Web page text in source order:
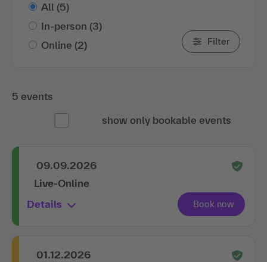
All (5)
In-person (3)
Online (2) Filter
5 events
show only bookable events
09.09.2026
Live-Online
Details
01.12.2026